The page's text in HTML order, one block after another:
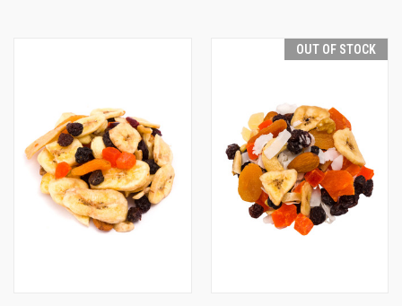
OUT OF STOCK